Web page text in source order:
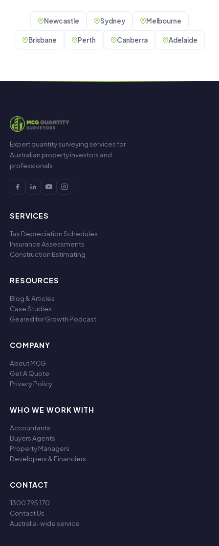
Newcastle Sydney Melbourne
Brisbane Perth Canberra Adelaide
Expert quantity surveying services for
Australian property investors and
professionals.
SERVICES
Tax Depreciation Schedules
Insurance Assessments
Construction Estimating
RESOURCES
Blog & Articles
Case Studies
Geared for Growth Podcast
COMPANY
About MCG
Get A Quote
Privacy Policy
WHO WE WORK WITH
Accountants
Buyers Agents
Property Managers
Developers & Financiers
CONTACT
1300 795 170
Contact Us
Australia-wide service